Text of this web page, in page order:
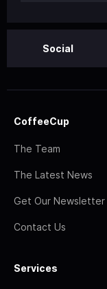
Social
CoffeeCup
The Team
The Latest News
Get Our Newsletter
Contact Us
Services